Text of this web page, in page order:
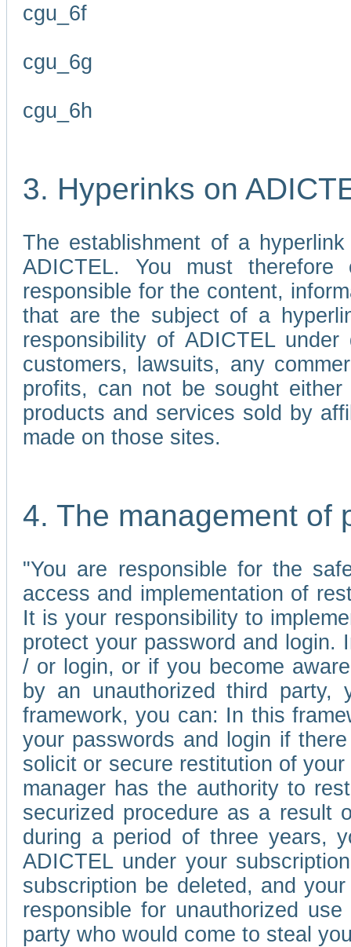
cgu_6f
cgu_6g
cgu_6h
3. Hyperinks on
The establishment of a
ADICTEL. You must
responsible for the content,
that are the subject of a
responsibility of ADICTEL
customers, lawsuits, any
profits, can not be sought
products and services sold by
made on those sites.
4. The management of
"You are responsible for the
access and implementation of
It is your responsibility to
protect your password and
/ or login, or if you become
by an unauthorized third party,
framework, you can: In this
your passwords and login if
solicit or secure restitution of
manager has the authority to
securized procedure as a result
during a period of three years,
ADICTEL under your
subscription be deleted, and
responsible for unauthorized
party who would come to steal